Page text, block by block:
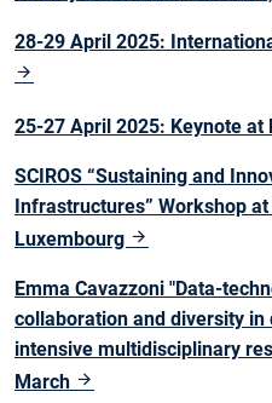
28-29 April 2025:
25-27 April 2025: Keynote
SCIROS “Sustaining and
Infrastructures” Workshop
Luxembourg
Emma Cavazzoni "Data-
collaboration and diversity
intensive multidisciplinary
March